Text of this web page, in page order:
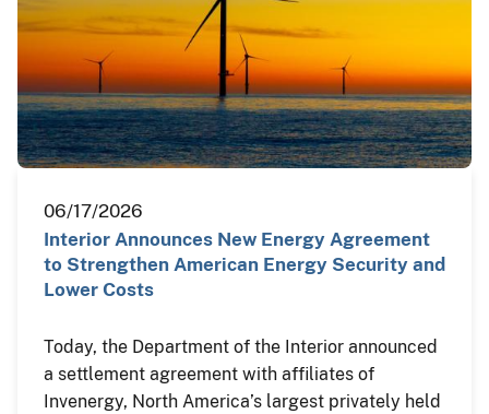
06/17/2026
Interior Announces New Energy Agreement
to Strengthen American Energy Security and
Lower Costs
Today, the Department of the Interior announced
a settlement agreement with affiliates of
Invenergy, North America’s largest privately held